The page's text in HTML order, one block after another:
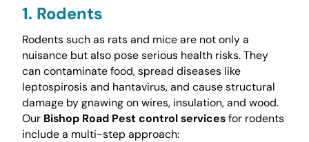
1. Rodents
Rodents such as rats and mice are not only a
nuisance but also pose serious health risks. They
can contaminate food, spread diseases like
leptospirosis and hantavirus, and cause structural
damage by gnawing on wires, insulation, and wood.
Our Bishop Road Pest control servicesfor rodents
include a multi-step approach: